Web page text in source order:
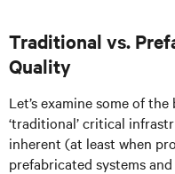
Traditional vs.
Quality
Let’s examine some of
‘traditional’ critical
inherent (at least when
prefabricated systems